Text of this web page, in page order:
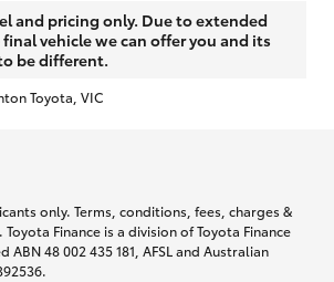
and pricing only. Due to extended
vehicle we can offer you and its
be different.
Toyota, VIC
only. Terms, conditions, fees, charges &
Finance is a division of Toyota Finance
ABN 48 002 435 181, AFSL and Australian